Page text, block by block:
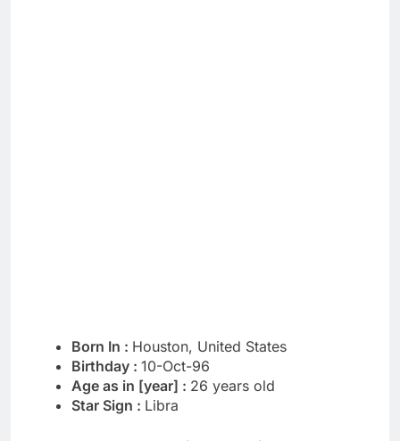
Born In : Houston, United States
Birthday : 10-Oct-96
Age as in [year] : 26 years old
Star Sign : Libra